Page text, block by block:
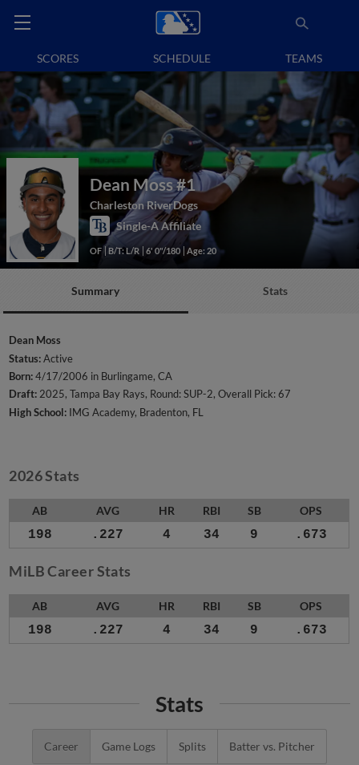
SCORES SCHEDULE TEAMS
Dean Moss#1
Charleston RiverDogs
Single-A Affiliate
OF B/T: L/R 6' 0"/180 Age: 20
Summary Stats
Dean Moss
Status:Active
Born:4/17/2006 in Burlingame, CA
Draft:2025, Tampa Bay Rays, Round: SUP-2, Overall Pick: 67
High School: IMG Academy, Bradenton, FL
2026 Stats
AB AVG HR RBI SB OPS
198 .227 4 34 9 .673
MiLB Career Stats
AB AVG HR RBI SB OPS
198 .227 4 34 9 .673
Stats
Career Game Logs Splits Batter vs. Pitcher